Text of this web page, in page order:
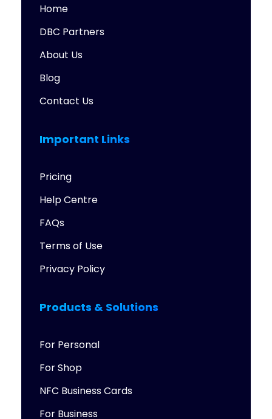
Home
DBC Partners
About Us
Blog
Contact Us
Important Links
Pricing
Help Centre
FAQs
Terms of Use
Privacy Policy
Products & Solutions
For Personal
For Shop
NFC Business Cards
For Business